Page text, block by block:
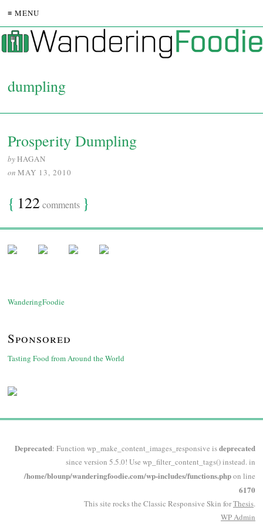
≡ MENU
dumpling
Prosperity Dumpling
byHAGAN
on MAY 13, 2010
{ 122comments }
WanderingFoodie
Sponsored
Tasting Food from Around the World
Deprecated: Function wp_make_content_images_responsive isdeprecated
since version 5.5.0! Use wp_filter_content_tags() instead. in
/home/blounp/wanderingfoodie.com/wp-includes/functions.phpon line
6170
This site rocks the Classic Responsive Skin forThesis.
WPAdmin